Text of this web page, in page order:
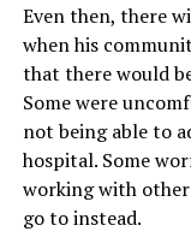
Even then, there
when his
that there would
Some were
not being able to
hospital. Some
working with
go to instead.